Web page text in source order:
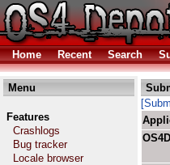
Home Recent Search
Menu
Features
Crashlogs
Bug tracker
Locale browser